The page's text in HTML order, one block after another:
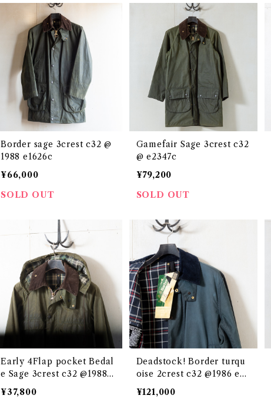
Border sage 3crest c32 @
1988 e1626c
¥66,000
SOLD OUT
Gamefair Sage 3crest c32
@ e2347c
¥79,200
SOLD OUT
Early 4Flap pocket Bedal
e Sage 3crest c32 @1988
e2405c
¥37,800
Deadstock! Border turqu
oise 2crest c32 @1986 e17
54c
¥121,000